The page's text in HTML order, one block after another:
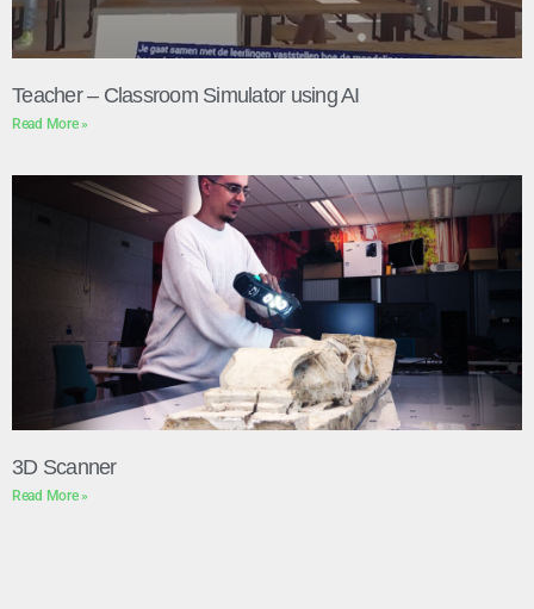
Teacher – Classroom Simulator using AI
Read More »
3D Scanner
Read More »